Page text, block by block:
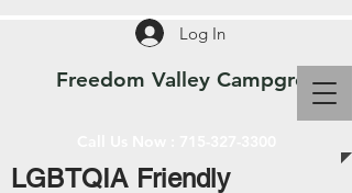
Freedom Valley Campground
Log In
LGBTQIA Friendly